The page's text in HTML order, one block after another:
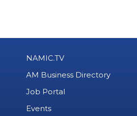
NAMIC.TV
AM Business Directory
Job Portal
Events